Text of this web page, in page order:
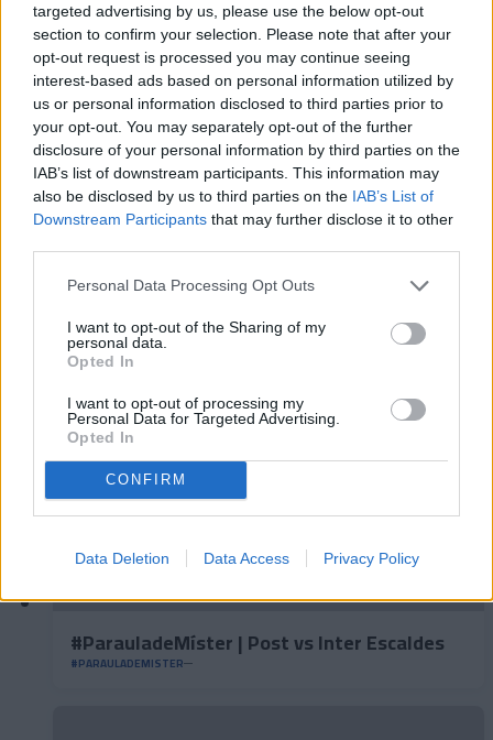
targeted advertising by us, please use the below opt-out
section to confirm your selection. Please note that after your
opt-out request is processed you may continue seeing
interest-based ads based on personal information utilized by
us or personal information disclosed to third parties prior to
your opt-out. You may separately opt-out of the further
disclosure of your personal information by third parties on the
IAB’s list of downstream participants. This information may
also be disclosed by us to third parties on the IAB’s List of
Downstream Participants that may further disclose it to other
Personal Data Processing Opt Outs
I want to opt-out of the Sharing of my
personal data.
Opted In
I want to opt-out of processing my
Personal Data for Targeted Advertising.
Opted In
CONFIRM
Data Deletion Data Access Privacy Policy
#ParauladeMíster | Post vs Europa
#PARAULADEMISTER
#ParauladeMíster | Post vs Inter Escaldes
#PARAULADEMISTER